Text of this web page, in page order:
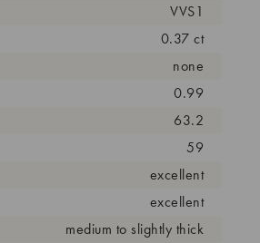
VVS1
0.37 ct
none
0.99
63.2
59
excellent
excellent
medium to slightly thick